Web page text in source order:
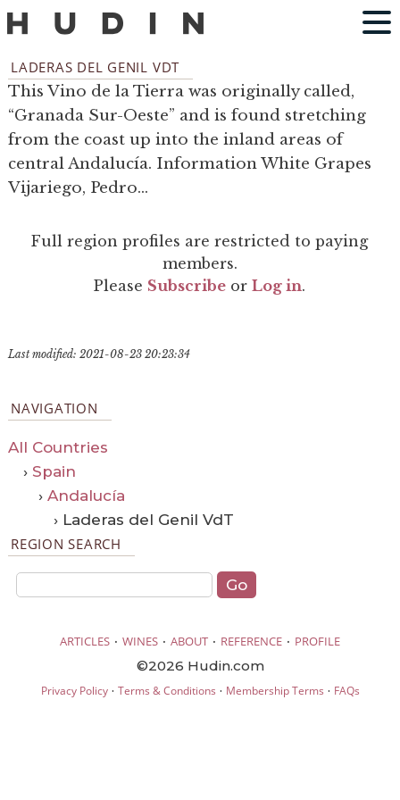
LADERAS DEL GENIL VDT
This Vino de la Tierra was originally called,
“Granada Sur-Oeste” and is found stretching
from the coast up into the inland areas of
central Andalucía. Information White Grapes
Vijariego, Pedro...
Full region profiles are restricted to paying
members.
Please Subscribe orLog in.
Last modified: 2021-08-23 20:23:34
NAVIGATION
All Countries
› Spain
› Andalucía
› Laderas del Genil VdT
REGION SEARCH
ARTICLES · WINES · ABOUT · REFERENCE · PROFILE
©2026 Hudin.com
Privacy Policy· Terms & Conditions · Membership Terms · FAQs